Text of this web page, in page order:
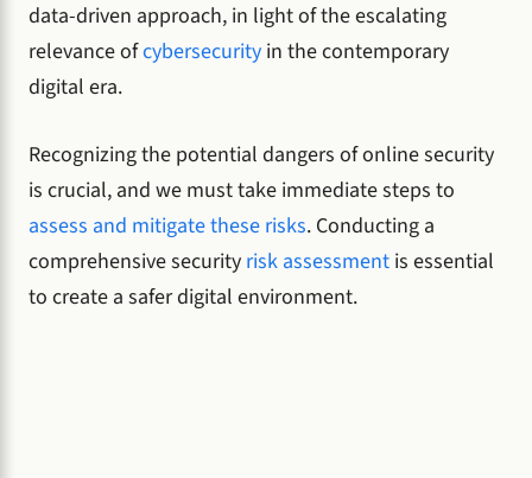
data-driven approach, in light of the escalating
relevance ofcybersecurity in the contemporary
digital era.
Recognizing the potential dangers of online security
is crucial, and we must take immediate steps to
assess and mitigate these risks. Conducting a
comprehensive security risk assessment is essential
to create a safer digital environment.